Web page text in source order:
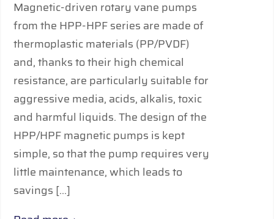
Magnetic-driven rotary vane pumps
from the HPP-HPF series are made of
thermoplastic materials (PP/PVDF)
and, thanks to their high chemical
resistance, are particularly suitable for
aggressive media, acids, alkalis, toxic
and harmful liquids. The design of the
HPP/HPF magnetic pumps is kept
simple, so that the pump requires very
little maintenance, which leads to
savings […]